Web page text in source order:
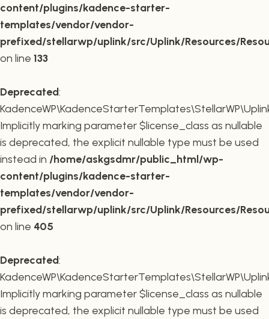
content/plugins/kadence-starter-
templates/vendor/vendor-
prefixed/stellarwp/uplink/src/Uplink/Resources/
on line 133
Deprecated:
Implicitly marking parameter $license_class as nullable
is deprecated, the explicit nullable type must be used
instead in /home/askgsdmr/public_html/wp-
content/plugins/kadence-starter-
templates/vendor/vendor-
prefixed/stellarwp/uplink/src/Uplink/Resources/
on line 405
Deprecated:
Implicitly marking parameter $license_class as nullable
is deprecated, the explicit nullable type must be used